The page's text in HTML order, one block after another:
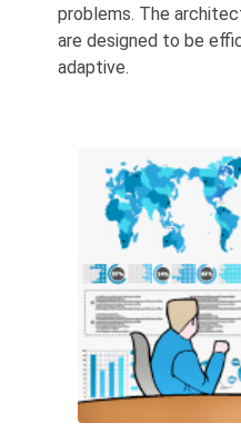
problems. The
are designed to be
adaptive.